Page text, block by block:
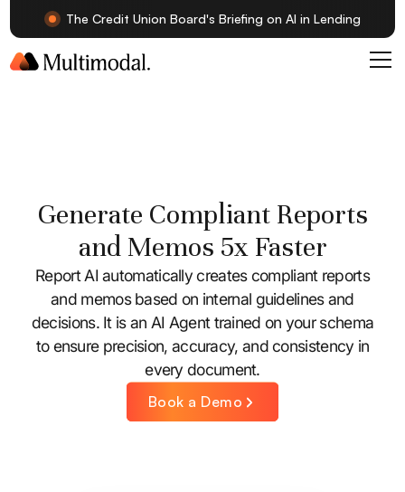
The Credit Union Board's Briefing on AI in Lending
Generate Compliant Reports
and Memos 5x Faster
Report AI automatically creates compliant reports
and memos based on internal guidelines and
decisions. It is an AI Agent trained on your schema
to ensure precision, accuracy, and consistency in
every document.
Book a Demo